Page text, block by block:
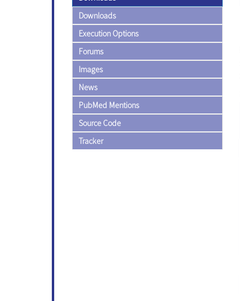
Downloads
Execution Options
Forums
Images
News
PubMed Mentions
Source Code
Tracker